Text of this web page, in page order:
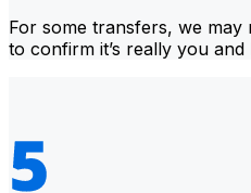
For some transfers, we may
to confirm it’s really you